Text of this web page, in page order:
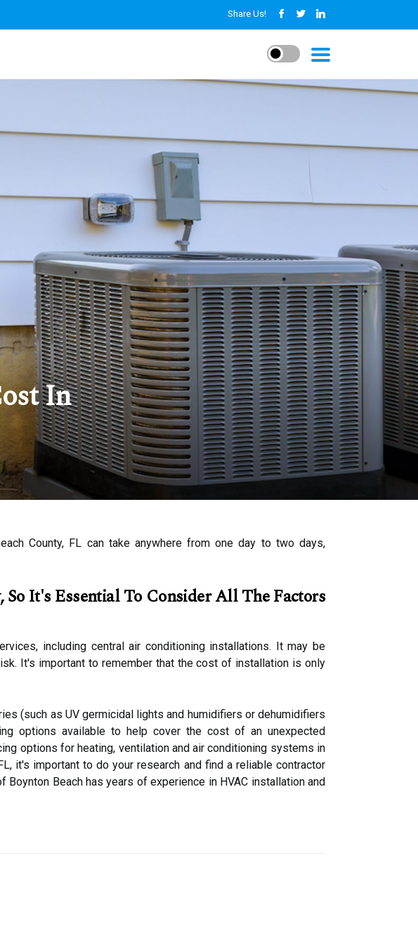
Share Us!
In
County, FL can take anywhere from one day to two days,
It's Essential To Consider All The Factors
including central air conditioning installations. It may be
It's important to remember that the cost of installation is only
(such as UV germicidal lights and humidifiers or dehumidifiers
options available to help cover the cost of an unexpected
options for heating, ventilation and air conditioning systems in
it's important to do your research and find a reliable contractor
Beach has years of experience in HVAC installation and